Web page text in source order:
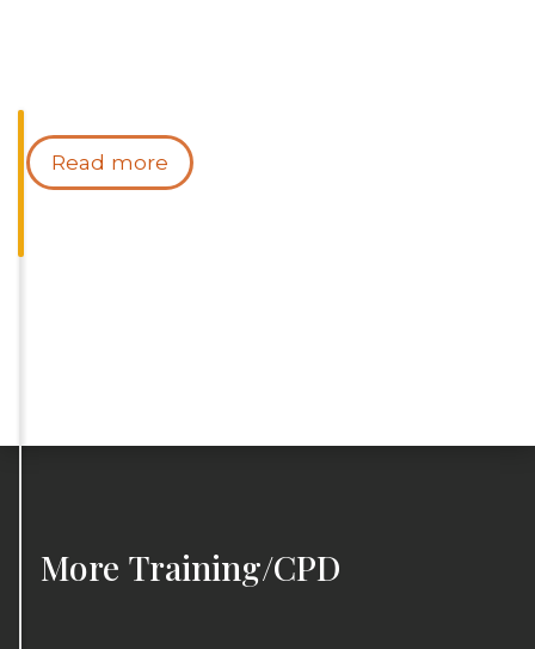
Read more
More Training/CPD